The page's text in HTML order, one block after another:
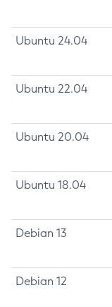
Ubuntu 24.04
Ubuntu 22.04
Ubuntu 20.04
Ubuntu 18.04
Debian 13
Debian 12